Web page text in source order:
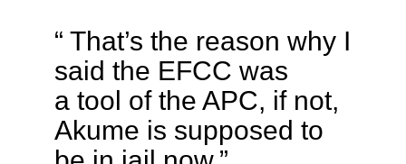
“ That’s the reason why I
said the EFCC was
a tool of the APC, if not,
Akume is supposed to